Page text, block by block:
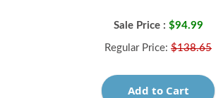
Sale Price : $94.99
Regular Price: $138.65
Add to Cart